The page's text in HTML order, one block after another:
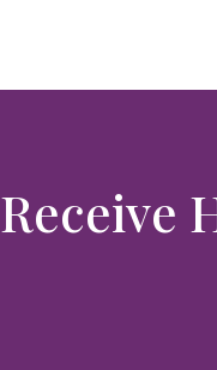
Receive